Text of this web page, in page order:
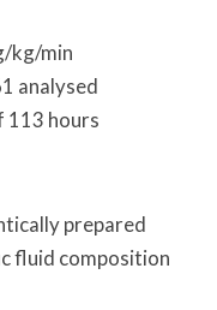
kg/min
analysed
113 hours
prepared
fluid composition